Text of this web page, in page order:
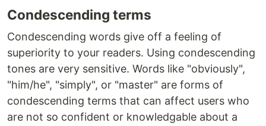
Condescending terms
Condescending words give off a feeling of
superiority to your readers. Using condescending
tones are very sensitive. Words like "obviously",
"him/he", "simply", or "master" are forms of
condescending terms that can affect users who
are not so confident or knowledgable about a